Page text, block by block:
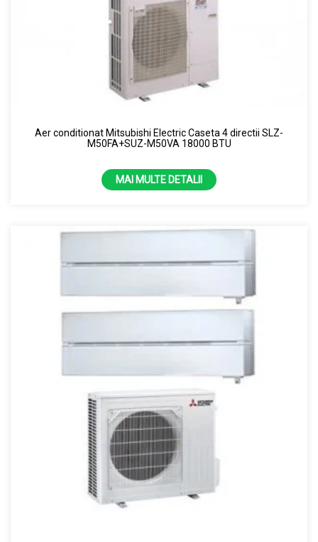
Aer conditionat Mitsubishi Electric Caseta 4 directii SLZ-
M50FA+SUZ-M50VA 18000 BTU
MAI MULTE DETALII